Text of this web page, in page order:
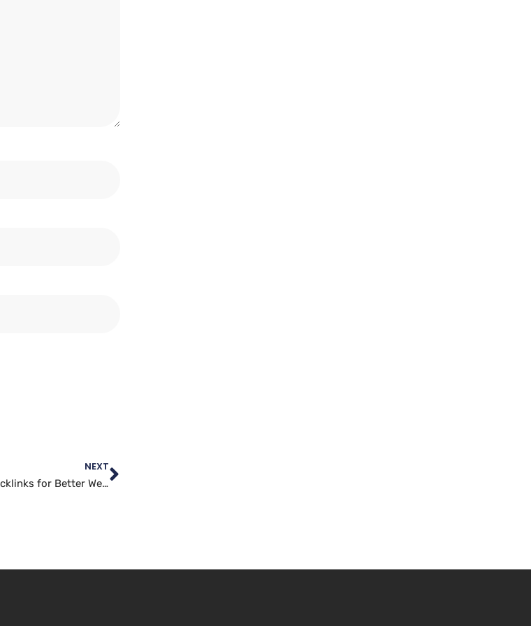
NEXT
How to Build Top-Quality Backlinks for Better Website Traffic